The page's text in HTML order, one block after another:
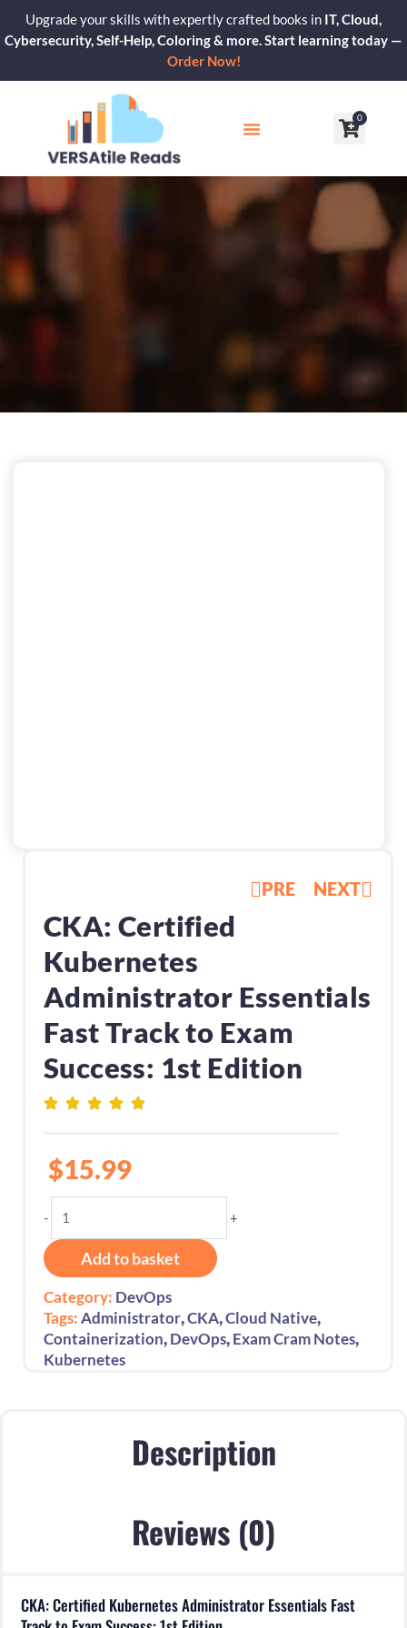
content
Upgrade your skills with expertly crafted books in IT, Cloud,
Cybersecurity, Self-Help, Coloring & more. Start learning today —
Order Now!
0
Cart
PRE NEXT
CKA: Certified
Kubernetes
Administrator Essentials
Fast Track to Exam
Success: 1st Edition
$15.99
-
Certified
Kubernetes
Administrator
Essentials
Fast
Track
to
+
Add to basket
Category: DevOps
Tags:Administrator,CKA,Cloud Native,
Containerization,DevOps,Exam Cram Notes,
Kubernetes
Description
Reviews (0)
CKA: Certified Kubernetes Administrator Essentials Fast